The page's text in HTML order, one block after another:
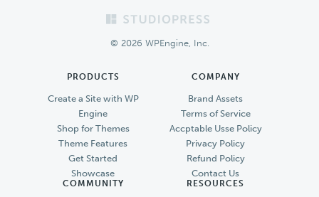
© 2026 WPEngine, Inc.
PRODUCTS
Create a Site with WP
Engine
Shop for Themes
Theme Features
Get Started
Showcase
COMPANY
Brand Assets
Terms of Service
Accptable Usse Policy
Privacy Policy
Refund Policy
Contact Us
COMMUNITY RESOURCES